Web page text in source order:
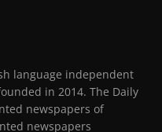
language independent
in 2014. The Daily
newspapers of
newspapers